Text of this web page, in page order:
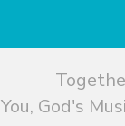
You, God's